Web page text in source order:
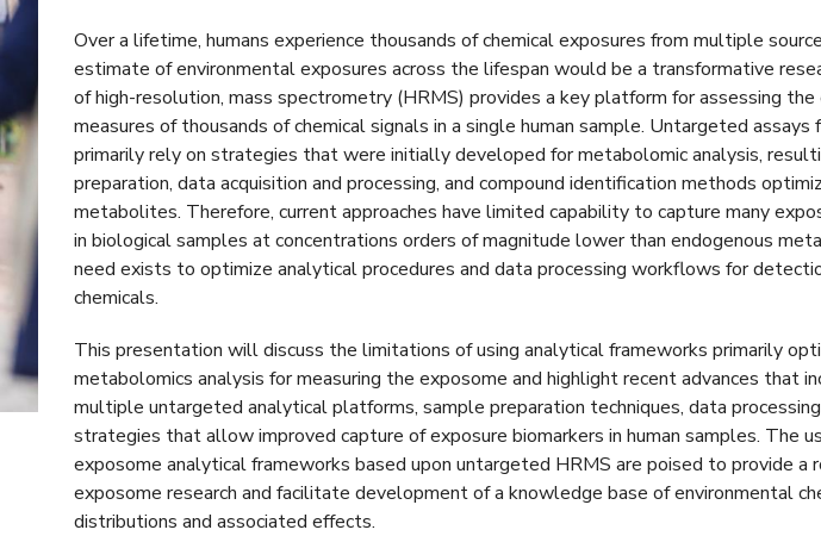
Over a lifetime, humans experience thousands of chemical exposures from multiple
estimate of environmental exposures across the lifespan would be a transformative
of high-resolution, mass spectrometry (HRMS) provides a key platform for assessing the
measures of thousands of chemical signals in a single human sample. Untargeted
primarily rely on strategies that were initially developed for metabolomic analysis,
preparation, data acquisition and processing, and compound identification methods
metabolites. Therefore, current approaches have limited capability to capture many
in biological samples at concentrations orders of magnitude lower than endogenous
need exists to optimize analytical procedures and data processing workflows for
chemicals.
This presentation will discuss the limitations of using analytical frameworks primarily
metabolomics analysis for measuring the exposome and highlight recent advances that
multiple untargeted analytical platforms, sample preparation techniques, data
strategies that allow improved capture of exposure biomarkers in human samples. The
exposome analytical frameworks based upon untargeted HRMS are poised to provide a
exposome research and facilitate development of a knowledge base of environmental
distributions and associated effects.